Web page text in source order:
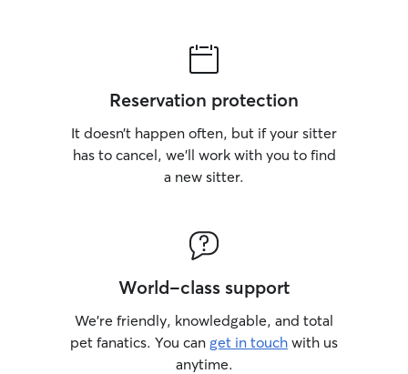
Reservation protection
It doesn’t happen often, but if your sitter
has to cancel, we’ll work with you to find
a new sitter.
World-class support
We’re friendly, knowledgable, and total
pet fanatics. You can get in touch with us
anytime.